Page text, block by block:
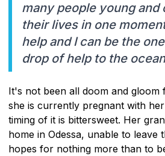
many people young and
their lives in one
help and I can be the
drop of help to the
It's not been all doom and gloom
she is currently pregnant with
timing of it is bittersweet. Her
home in Odessa, unable to leave
hopes for nothing more than to